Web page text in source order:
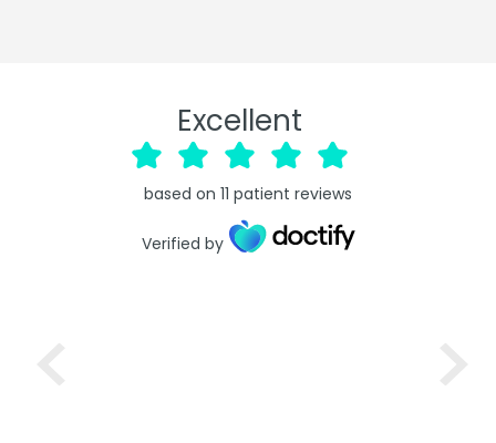
Excellent
based on 11 patient reviews
Verified by